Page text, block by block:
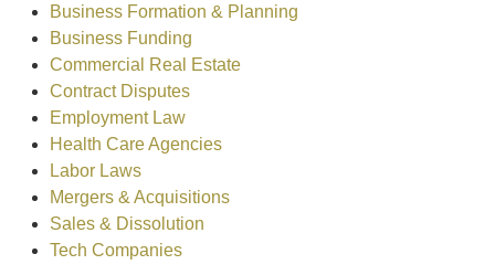
Business Formation & Planning
Business Funding
Commercial Real Estate
Contract Disputes
Employment Law
Health Care Agencies
Labor Laws
Mergers & Acquisitions
Sales & Dissolution
Tech Companies